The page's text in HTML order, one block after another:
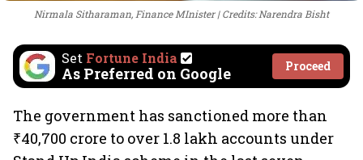
Nirmala Sitharaman, Finance MInister Credits: Narendra Bisht
Set Fortune India
As Preferred on Google Proceed
The government has sanctioned more than
₹40,700 crore to over 1.8 lakh accounts under